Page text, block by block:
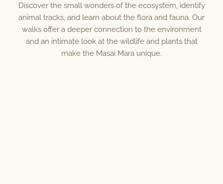
Discover the small wonders of the ecosystem, identify
animal tracks, and learn about the flora and fauna. Our
walks offer a deeper connection to the environment
and an intimate look at the wildlife and plants that
make the Masai Mara unique.